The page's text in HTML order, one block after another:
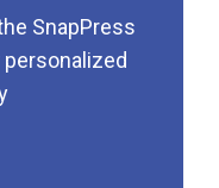
SnapPress
personalized